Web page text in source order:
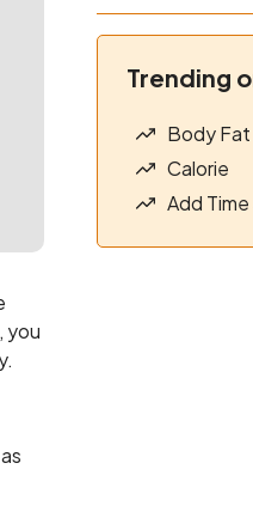
you
Trending
Body Fat
Calorie
Add